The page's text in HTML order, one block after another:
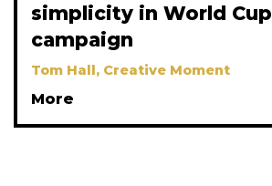
simplicity in World Cup
campaign
Tom Hall, Creative Moment
More